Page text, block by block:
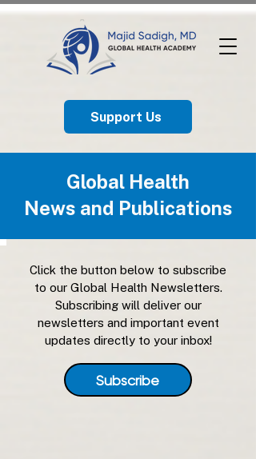
Support Us
Global Health
News and Publications
Click the button below to subscribe
to our Global Health Newsletters.
Subscribing will deliver our
newsletters and important event
updates directly to your inbox!
Subscribe